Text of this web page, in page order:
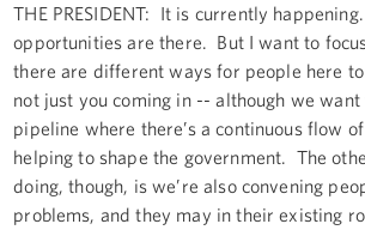
THE PRESIDENT: It is currently
opportunities are there. But I want to
there are different ways for people here
not just you coming in -- although we want
pipeline where there’s a continuous flow
helping to shape the government. The
doing, though, is we’re also convening
problems, and they may in their existing